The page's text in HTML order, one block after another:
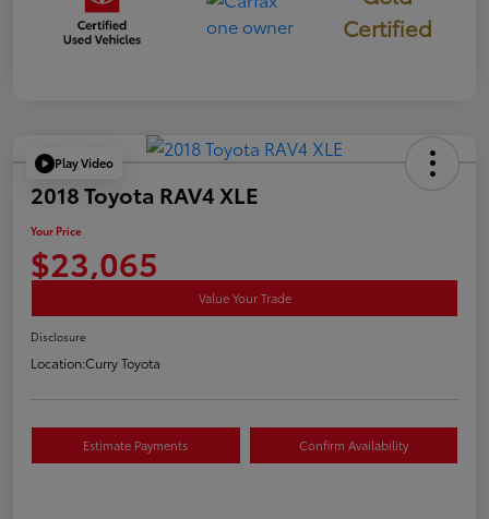
Certified
Play Video
2018 Toyota RAV4 XLE
Your Price
$23,065
Value Your Trade
Disclosure
Location:Curry Toyota
Estimate Payments Confirm Availability